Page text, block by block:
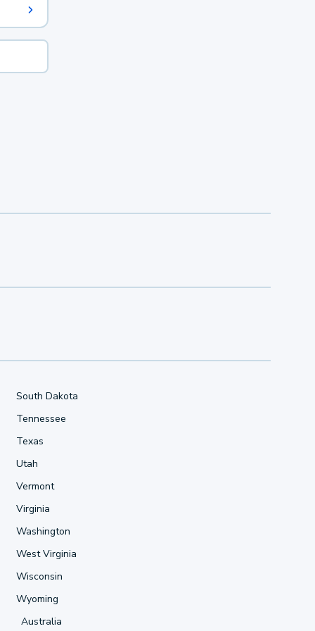
South Dakota
Tennessee
Texas
Utah
Vermont
Virginia
Washington
West Virginia
Wisconsin
Wyoming
Australia